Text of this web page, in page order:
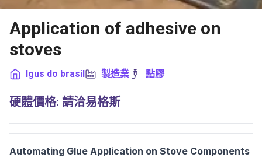
Application of adhesive on
stoves
Igus do brasil 製造業 點膠
硬體價格: 請洽易格斯
Automating Glue Application on Stove Components